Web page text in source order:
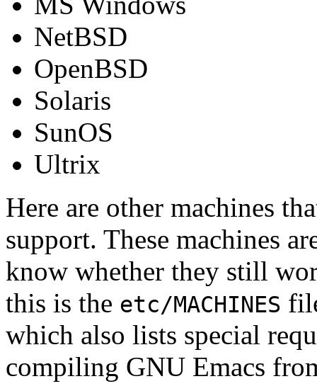
NetBSD
OpenBSD
Solaris
SunOS
Ultrix
Here are other machines
support. These machines
know whether they still
this is the etc/MACHINES
which also lists special
compiling GNU Emacs